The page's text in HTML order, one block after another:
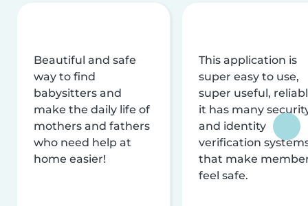
Beautiful and safe
way to find
babysitters and
make the daily life of
mothers and fathers
who need help at
home easier!
This application is
super easy to use,
super useful,
it has many
and identity
verification
that make
feel safe.